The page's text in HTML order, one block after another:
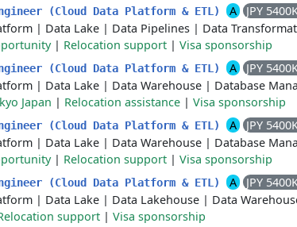
(Cloud Data Platform & ETL) A
JPY
| Data Lake | Data Pipelines | Data
| Relocation support | Visa sponsorship
(Cloud Data Platform & ETL) A
JPY
| Data Lake | Data Warehouse | Database
Japan | Relocation assistance | Visa sponsorship
(Cloud Data Platform & ETL) A
JPY
| Data Lake | Data Warehouse | Database
| Relocation support | Visa sponsorship
(Cloud Data Platform & ETL) A
JPY
| Data Lake | Data Lakehouse | Data
support | Visa sponsorship